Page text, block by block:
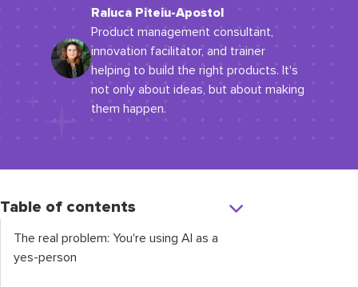
Raluca Piteiu-Apostol
Product management consultant,
innovation facilitator, and trainer
helping to build the right products. It's
not only about ideas, but about making
them happen.
Table of contents
The real problem: You're using AI as a
yes-person